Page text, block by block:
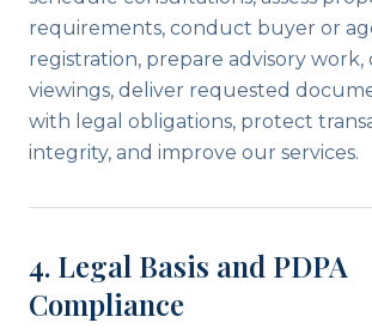
requirements, conduct buyer or
registration, prepare advisory work,
viewings, deliver requested
with legal obligations, protect
integrity, and improve our services.
4. Legal Basis and PDPA
Compliance